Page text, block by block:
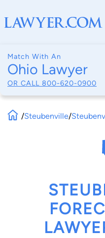
Match With An
Ohio Lawyer
OR CALL 800-620-0900
/Steubenville/